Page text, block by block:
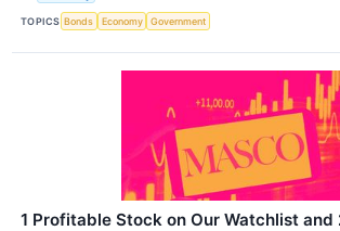
TOPICS Bonds Economy Government
1 Profitable Stock on Our Watchlist and